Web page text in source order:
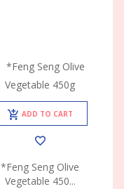
ADD TO CART
*Feng Seng Olive
Vegetable 450...